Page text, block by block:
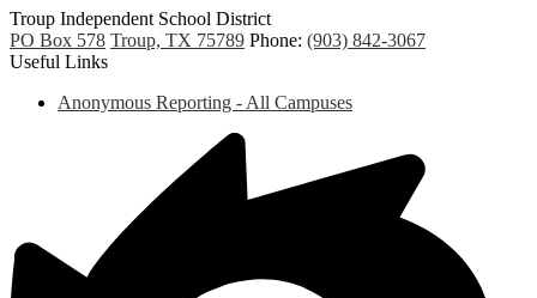
Troup Independent School District
PO Box 578 Troup, TX 75789 Phone: (903) 842-3067
Useful Links
Anonymous Reporting - All Campuses